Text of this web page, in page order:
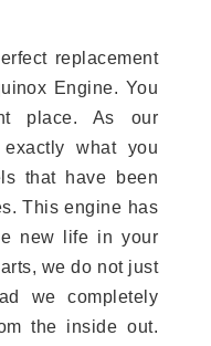
replacement
Engine. You
place. As our
what you
that have been
This engine has
new life in your
we do not just
we completely
the inside out.